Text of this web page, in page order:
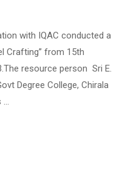
with IQAC conducted a
Crafting” from 15th
resource person Sri E.
Degree College, Chirala
…